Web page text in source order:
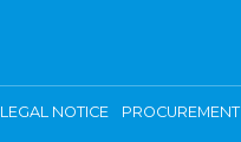
LEGAL NOTICE PROCUREMENT